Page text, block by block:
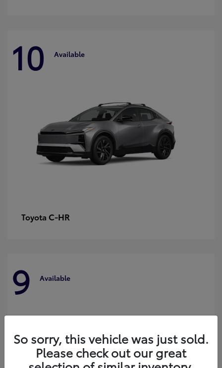
10 Available
Toyota C-HR
9 Available
So sorry, this vehicle was just sold.
Please check out our great